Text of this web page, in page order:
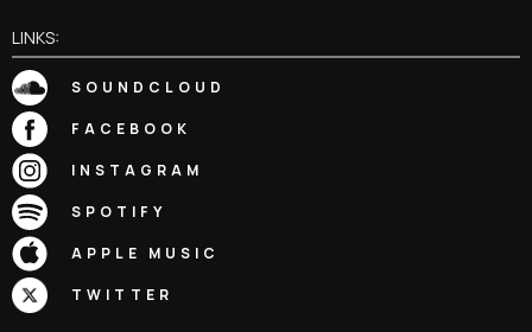
LINKS:
SOUNDCLOUD
FACEBOOK
INSTAGRAM
SPOTIFY
APPLE MUSIC
TWITTER